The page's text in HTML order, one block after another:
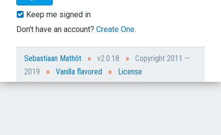
Keep me signed in
Don't have an account? Create One.
Sebastiaan Mathôt » v2.0.18 »
Copyright 2011 —
2019
» Vanilla flavored » License